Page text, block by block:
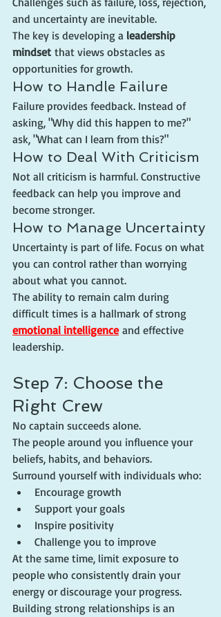
and uncertainty are inevitable.
The key is developing a leadership
mindset that views obstacles as
opportunities for growth.
How to Handle Failure
Failure provides feedback. Instead of
asking, "Why did this happen to me?"
ask, "What can I learn from this?"
How to Deal With Criticism
Not all criticism is harmful. Constructive
feedback can help you improve and
become stronger.
How to Manage Uncertainty
Uncertainty is part of life. Focus on what
you can control rather than worrying
about what you cannot.
The ability to remain calm during
difficult times is a hallmark of strong
emotional intelligence and effective
leadership.
Step 7: Choose the
Right Crew
No captain succeeds alone.
The people around you influence your
beliefs, habits, and behaviors.
Surround yourself with individuals who:
Encourage growth
Support your goals
Inspire positivity
Challenge you to improve
At the same time, limit exposure to
people who consistently drain your
energy or discourage your progress.
Building strong relationships is an